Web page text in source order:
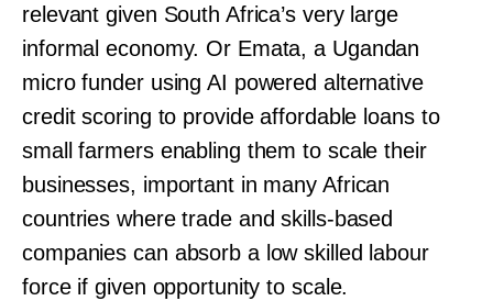
relevant given South Africa’s very large
informal economy. Or Emata, a Ugandan
micro funder using AI powered alternative
credit scoring to provide affordable loans to
small farmers enabling them to scale their
businesses, important in many African
countries where trade and skills-based
companies can absorb a low skilled labour
force if given opportunity to scale.